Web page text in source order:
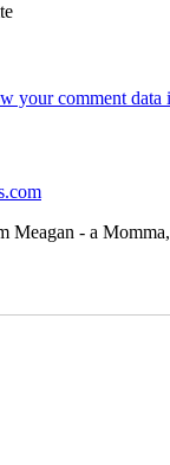
your comment data
- a